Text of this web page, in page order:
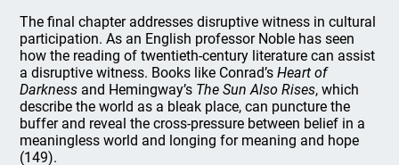
The final chapter addresses disruptive witness in cultural
participation. As an English professor Noble has seen
how the reading of twentieth-century literature can assist
a disruptive witness. Books like Conrad’sHeart of
Darkness and Hemingway’s The Sun Also Rises, which
describe the world as a bleak place, can puncture the
buffer and reveal the cross-pressure between belief in a
meaningless world and longing for meaning and hope
(149).